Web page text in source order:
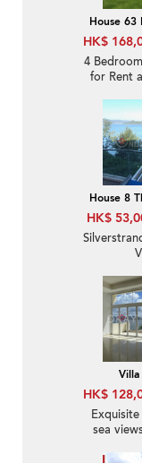
House 63
HK$
4
for Rent
House 8
HK$
Villa
HK$
sea